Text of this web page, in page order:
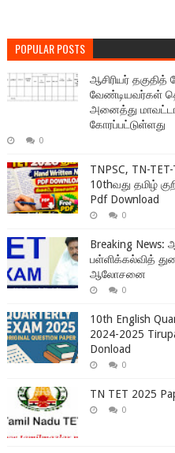
POPULAR POSTS
ஆசிரியர்
வேண்டியவர்கள்
அனைத்து
கோரப்பட்டுள்ளது
0
TNPSC, TN-
10thவது தமிழ்
Pdf Download
0
Breaking News:
பள்ளிக்கல்வித்
ஆலோசனை
0
10th English
2024-2025
Donload
0
TN TET 2025
0